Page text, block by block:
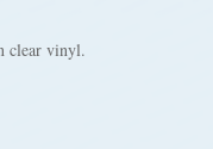
clear vinyl.